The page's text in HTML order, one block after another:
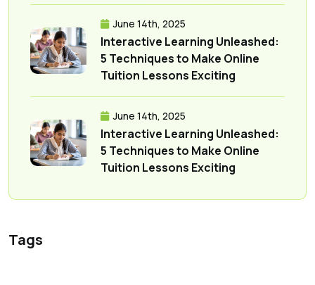
June 14th, 2025
Interactive Learning Unleashed:
5 Techniques to Make Online
Tuition Lessons Exciting
June 14th, 2025
Interactive Learning Unleashed:
5 Techniques to Make Online
Tuition Lessons Exciting
Tags